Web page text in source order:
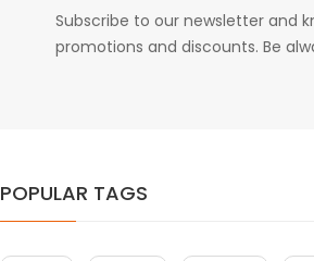
Subscribe to our newsletter and
promotions and discounts. Be
POPULAR TAGS